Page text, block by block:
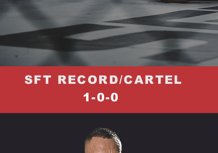
SFT RECORD/CARTEL
1-0-0